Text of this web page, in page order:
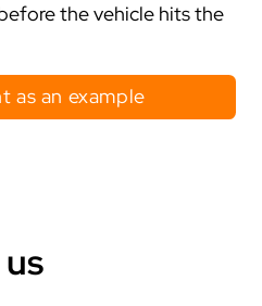
the vehicle hits the
as an example